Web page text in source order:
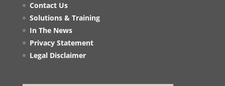
Contact Us
Solutions & Training
In The News
Privacy Statement
Legal Disclaimer